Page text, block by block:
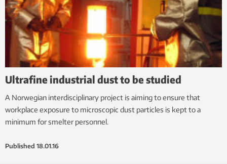
Ultrafine industrial dust to be studied
A Norwegian interdisciplinary project is aiming to ensure that
workplace exposure to microscopic dust particles is kept to a
minimum for smelter personnel.
Published 18.01.16